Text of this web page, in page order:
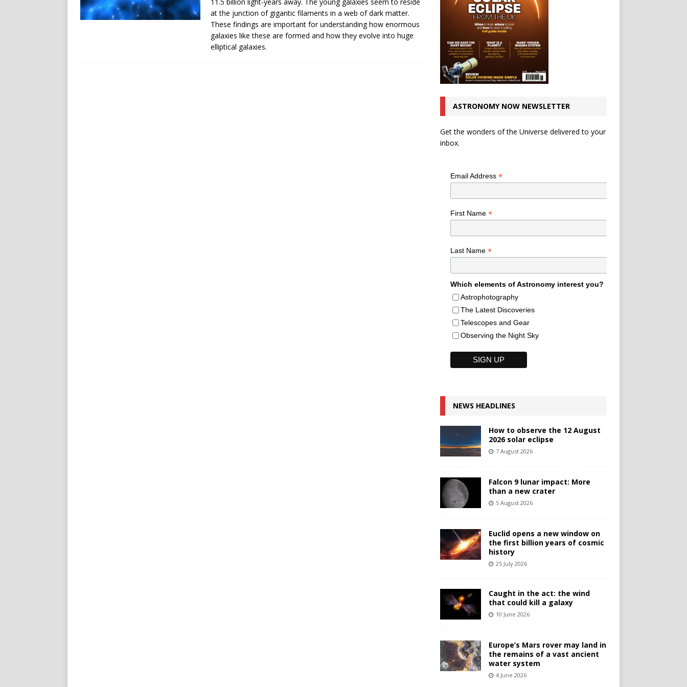
at the junction of gigantic filaments in a web of dark matter.
These findings are important for understanding how enormous
galaxies like these are formed and how they evolve into huge
elliptical galaxies.
ASTRONOMY NOW NEWSLETTER
Get the wonders of the Universe delivered to your
inbox.
Email Address *
First Name *
Last Name *
Which elements of Astronomy interest you?
Astrophotography
The Latest Discoveries
Telescopes and Gear
Observing the Night Sky
NEWS HEADLINES
How to observe the 12 August
2026 solar eclipse
7 August 2026
Falcon 9 lunar impact: More
than a new crater
5 August 2026
Euclid opens a new window on
the first billion years of cosmic
history
25 July 2026
Caught in the act: the wind
that could kill a galaxy
10 June 2026
Europe’s Mars rover may land in
the remains of a vast ancient
water system
4 June 2026